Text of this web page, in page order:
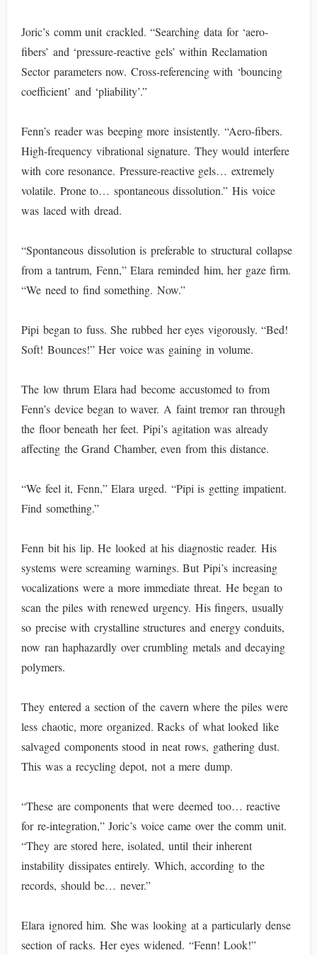
Joric’s comm unit crackled. “Searching data for ‘aero-
fibers’ and ‘pressure-reactive gels’ within Reclamation
Sector parameters now. Cross-referencing with ‘bouncing
coefficient’ and ‘pliability’.”
Fenn’s reader was beeping more insistently. “Aero-fibers.
High-frequency vibrational signature. They would interfere
with core resonance. Pressure-reactive gels… extremely
volatile. Prone to… spontaneous dissolution.” His voice
was laced with dread.
“Spontaneous dissolution is preferable to structural collapse
from a tantrum, Fenn,” Elara reminded him, her gaze firm.
“We need to find something. Now.”
Pipi began to fuss. She rubbed her eyes vigorously. “Bed!
Soft! Bounces!” Her voice was gaining in volume.
The low thrum Elara had become accustomed to from
Fenn’s device began to waver. A faint tremor ran through
the floor beneath her feet. Pipi’s agitation was already
affecting the Grand Chamber, even from this distance.
“We feel it, Fenn,” Elara urged. “Pipi is getting impatient.
Find something.”
Fenn bit his lip. He looked at his diagnostic reader. His
systems were screaming warnings. But Pipi’s increasing
vocalizations were a more immediate threat. He began to
scan the piles with renewed urgency. His fingers, usually
so precise with crystalline structures and energy conduits,
now ran haphazardly over crumbling metals and decaying
polymers.
They entered a section of the cavern where the piles were
less chaotic, more organized. Racks of what looked like
salvaged components stood in neat rows, gathering dust.
This was a recycling depot, not a mere dump.
“These are components that were deemed too… reactive
for re-integration,” Joric’s voice came over the comm unit.
“They are stored here, isolated, until their inherent
instability dissipates entirely. Which, according to the
records, should be… never.”
Elara ignored him. She was looking at a particularly dense
section of racks. Her eyes widened. “Fenn! Look!”